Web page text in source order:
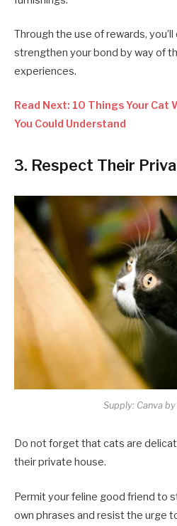
Through the use of rewards,
strengthen your bond by way of
experiences.
Read Next: 10 Things Your Cat
You Could Understand
3. Respect Their
Supply: Canva
Do not forget that cats are
their private house.
Permit your feline good friend to
own phrases and resist the urge